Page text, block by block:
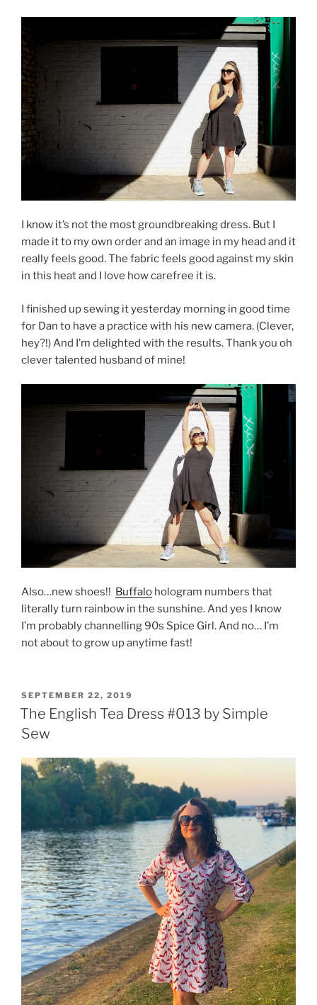
I know it’s not the most groundbreaking dress. But I
made it to my own order and an image in my head and it
really feels good. The fabric feels good against my skin
in this heat and I love how carefree it is.
I finished up sewing it yesterday morning in good time
for Dan to have a practice with his new camera. (Clever,
hey?!) And I’m delighted with the results. Thank you oh
clever talented husband of mine!
Also…new shoes!! Buffalo hologram numbers that
literally turn rainbow in the sunshine. And yes I know
I’m probably channelling 90s Spice Girl. And no… I’m
not about to grow up anytime fast!
POSTED
ON
SEPTEMBER 22, 2019
The English Tea Dress #013 by Simple
Sew